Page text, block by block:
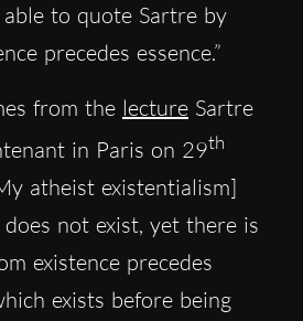
to quote Sartre by
precedes essence.”
from the lecture Sartre
in Paris on 29th
atheist existentialism]
not exist, yet there is
existence precedes
exists before being